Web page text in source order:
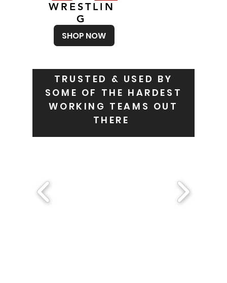
WRESTLIN
G
SHOP NOW
TRUSTED & USED BY
SOME OF THE HARDEST
WORKING TEAMS OUT
THERE